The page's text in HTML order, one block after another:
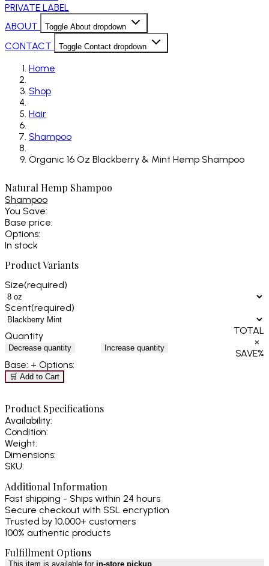
PRIVATE LABEL
ABOUT
Toggle About dropdown
CONTACT Toggle Contact dropdown
Home
Shop
Hair
Shampoo
Organic 16 Oz Blackberry & Mint Hemp Shampoo
Natural Hemp Shampoo
Shampoo
You Save:
Base price:
Options:
In stock
Product Variants
Size(required)
Scent(required)
Quantity
Decrease quantity Increase quantity
TOTAL
×
SAVE%
Base: + Options:
🛒 Add to Cart
Product Specifications
Availability:
Condition:
Weight:
Dimensions:
SKU:
Additional Information
Fast shipping - Ships within 24 hours
Secure checkout with SSL encryption
Trusted by 10,000+ customers
100% authentic products
Fulfillment Options
This item is available for in-store pickup